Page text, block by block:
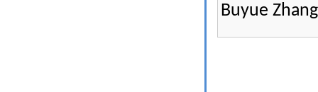
Buyue